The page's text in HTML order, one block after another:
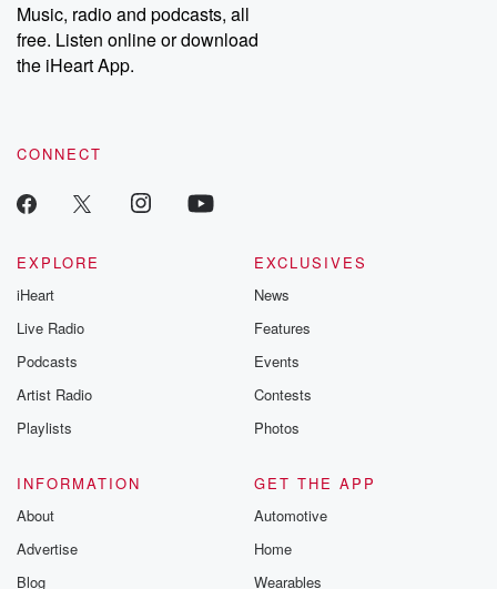
Music, radio and podcasts, all
free. Listen online or download
the iHeart App.
CONNECT
EXPLORE
iHeart
Live Radio
Podcasts
Artist Radio
Playlists
EXCLUSIVES
News
Features
Events
Contests
Photos
INFORMATION
About
Advertise
Blog
GET THE APP
Automotive
Home
Wearables